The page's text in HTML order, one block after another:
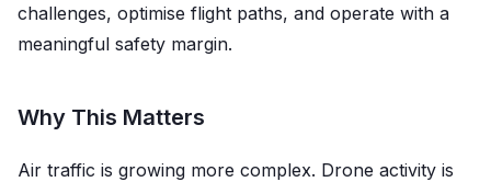
challenges, optimise flight paths, and operate with a
meaningful safety margin.
Why This Matters
Air traffic is growing more complex. Drone activity is